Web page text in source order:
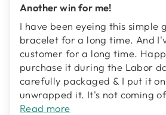
Another win for me!
I have been eyeing this simple
bracelet for a long time. And
customer for a long time.
purchase it during the Labor
carefully packaged & I put it on
unwrapped it. It's not coming
Read more